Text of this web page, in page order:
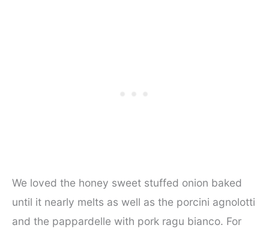
We loved the honey sweet stuffed onion baked
until it nearly melts as well as the porcini agnolotti
and the pappardelle with pork ragu bianco. For